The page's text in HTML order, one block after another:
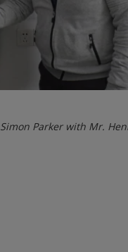
Simon Parker with Mr.